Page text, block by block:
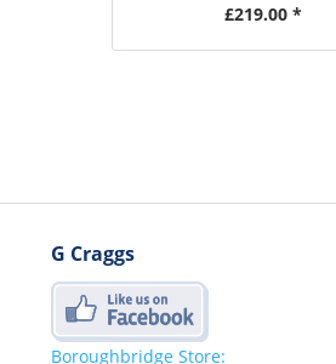
£219.00 *
G Craggs
Boroughbridge Store: